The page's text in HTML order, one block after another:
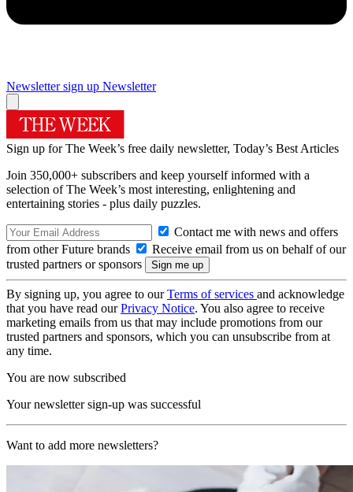
Newsletter sign up Newsletter
Sign up for The Week’s free daily newsletter, Today’s Best Articles
Join 350,000+ subscribers and keep yourself informed with a
selection of The Week’s most interesting, enlightening and
entertaining stories - plus daily puzzles.
Contact me with news and offers
from other Future brands
Receive email from us on behalf of our
trusted partners or sponsors
By signing up, you agree to ourTerms of services and acknowledge
that you have read ourPrivacy Notice. You also agree to receive
marketing emails from us that may include promotions from our
trusted partners and sponsors, which you can unsubscribe from at
any time.
You are now subscribed
Your newsletter sign-up was successful
Want to add more newsletters?